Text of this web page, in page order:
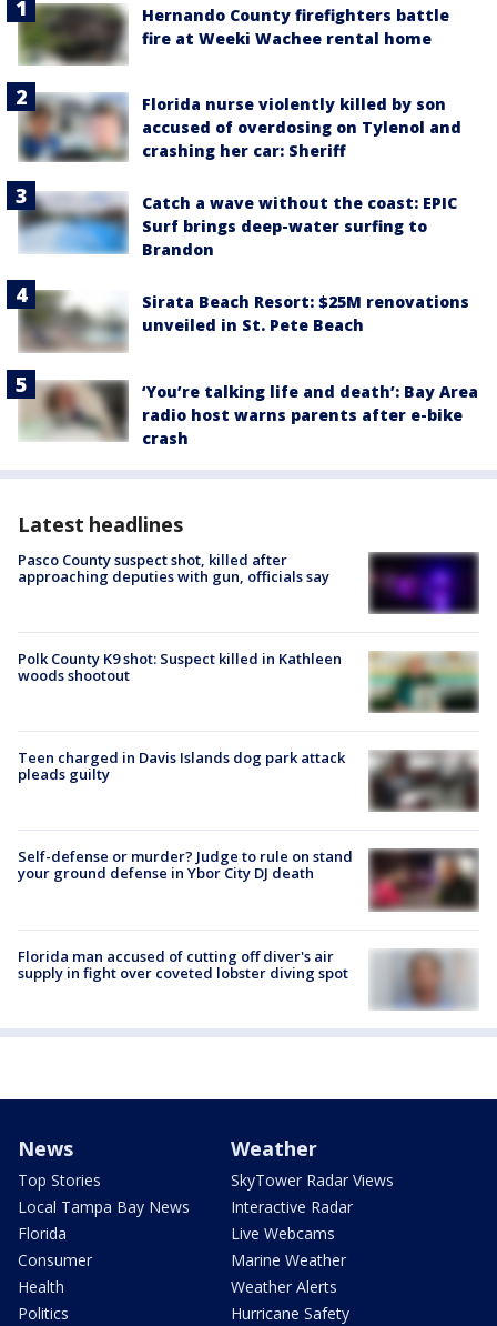
Hernando County firefighters battle
fire at Weeki Wachee rental home
Florida nurse violently killed by son
accused of overdosing on Tylenol and
crashing her car: Sheriff
Catch a wave without the coast: EPIC
Surf brings deep-water surfing to
Brandon
Sirata Beach Resort: $25M renovations
unveiled in St. Pete Beach
‘You’re talking life and death’: Bay Area
radio host warns parents after e-bike
crash
Latest headlines
Pasco County suspect shot, killed after
approaching deputies with gun, officials say
Polk County K9 shot: Suspect killed in Kathleen
woods shootout
Teen charged in Davis Islands dog park attack
pleads guilty
Self-defense or murder? Judge to rule on stand
your ground defense in Ybor City DJ death
Florida man accused of cutting off diver's air
supply in fight over coveted lobster diving spot
News
Top Stories
Local Tampa Bay News
Florida
Consumer
Health
Politics
Weather
SkyTower Radar Views
Interactive Radar
Live Webcams
Marine Weather
Weather Alerts
Hurricane Safety